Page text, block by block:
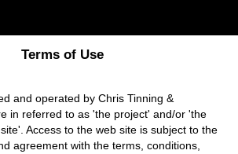
Terms of Use
and operated by Chris Tinning &
in referred to as 'the project' and/or 'the
Access to the web site is subject to the
agreement with the terms, conditions,